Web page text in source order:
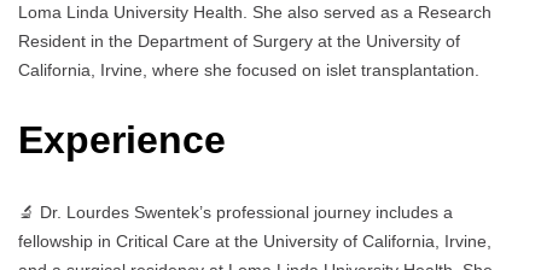
Loma Linda University Health. She also served as a Research
Resident in the Department of Surgery at the University of
California, Irvine, where she focused on islet transplantation.
Experience
🔬 Dr. Lourdes Swentek’s professional journey includes a
fellowship in Critical Care at the University of California, Irvine,